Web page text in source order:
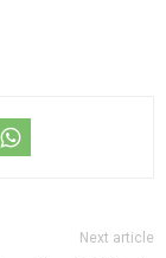
Next article